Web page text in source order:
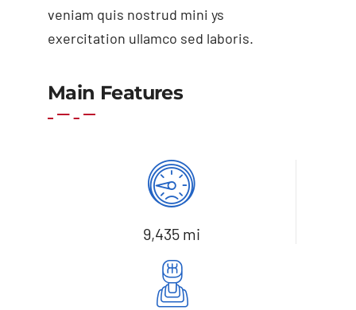
Add to cart
veniam quis nostrud mini ys
exercitation ullamco sed laboris.
Main Features
9,435 mi